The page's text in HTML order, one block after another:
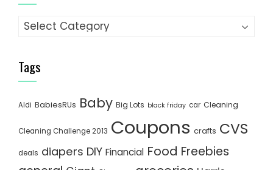
Categories
Tags
Aldi BabiesRUs Baby Big Lots black friday car Cleaning
Cleaning Challenge 2013 Coupons crafts CVS
deals diapers DIY Financial Food Freebies